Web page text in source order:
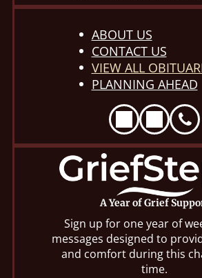
ABOUT US
CONTACT US
VIEW ALL
PLANNING AHEAD
A Year of Grief
Sign up for one year of
messages designed to
and comfort during this
time.